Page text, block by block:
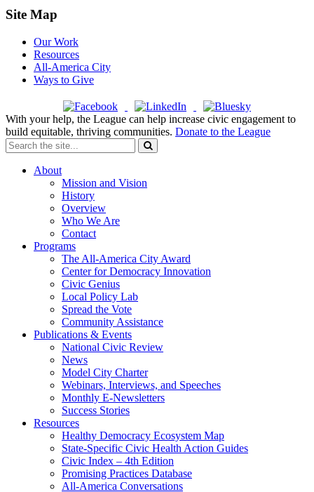
Site Map
Our Work
Resources
All-America City
Ways to Give
With your help, the League can help increase civic engagement to
build equitable, thriving communities. Donate to the League
About
Mission and Vision
History
Overview
Who We Are
Contact
Programs
The All-America City Award
Center for Democracy Innovation
Civic Genius
Local Policy Lab
Spread the Vote
Community Assistance
Publications & Events
National Civic Review
News
Model City Charter
Webinars, Interviews, and Speeches
Monthly E-Newsletters
Success Stories
Resources
Healthy Democracy Ecosystem Map
State-Specific Civic Health Action Guides
Civic Index – 4th Edition
Promising Practices Database
All-America Conversations